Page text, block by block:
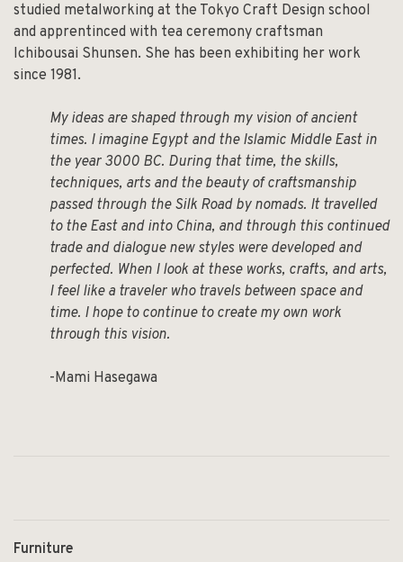
studied metalworking at the Tokyo Craft Design school
and apprentinced with tea ceremony craftsman
Ichibousai Shunsen. She has been exhibiting her work
since 1981.
My ideas are shaped through my vision of ancient
times. I imagine Egypt and the Islamic Middle East in
the year 3000 BC. During that time, the skills,
techniques, arts and the beauty of craftsmanship
passed through the Silk Road by nomads. It travelled
to the East and into China, and through this continued
trade and dialogue new styles were developed and
perfected. When I look at these works, crafts, and arts,
I feel like a traveler who travels between space and
time. I hope to continue to create my own work
through this vision.
-Mami Hasegawa
Furniture